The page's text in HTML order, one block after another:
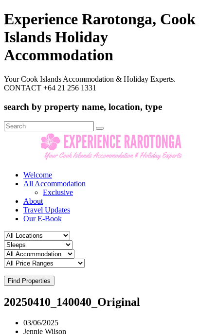
Experience Rarotonga, Cook
Islands Holiday
Accommodation
Your Cook Islands Accommodation & Holiday Experts.
CONTACT +64 21 256 1331
search by property name, location, type
Search
for:
Welcome
All Accommodation
Exclusive
About
Travel Updates
Our E-Book
Find Properties
20250410_140040_Original
03/06/2025
Jennie Wilson